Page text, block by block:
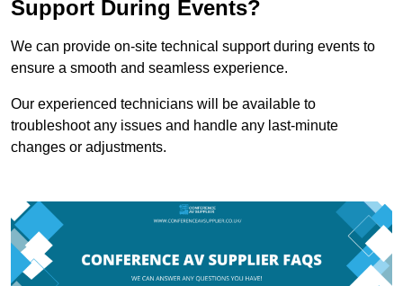
Support During Events?
We can provide on-site technical support during events to
ensure a smooth and seamless experience.
Our experienced technicians will be available to
troubleshoot any issues and handle any last-minute
changes or adjustments.